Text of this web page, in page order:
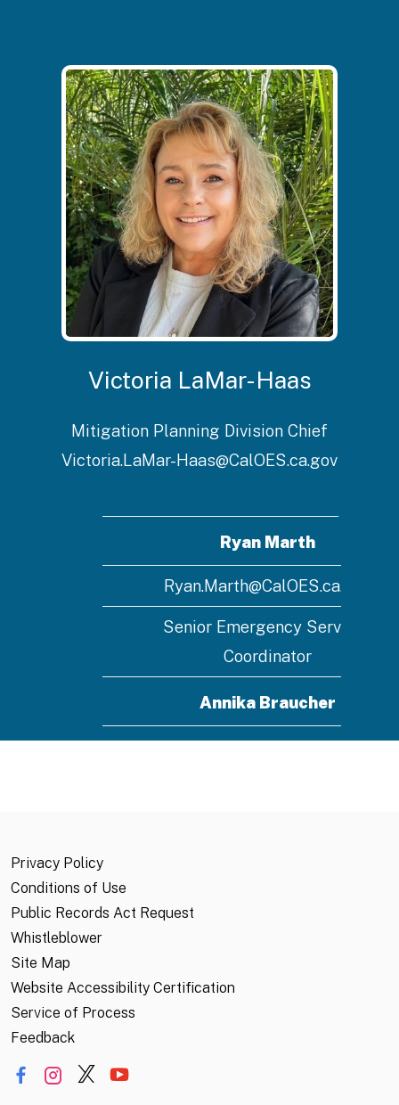
Victoria LaMar-Haas
Mitigation Planning Division Chief
Victoria.LaMar-Haas@CalOES.ca.gov
Ryan Marth
Ryan.Marth@CalOES.ca.gov
Senior Emergency Services
Coordinator
Annika Braucher
Annika.Braucher@CalOES.ca.gov
Emergency Services Coordinator
Privacy Policy
Conditions of Use
Public Records Act Request
Whistleblower
Site Map
Website Accessibility Certification
Service of Process
Feedback